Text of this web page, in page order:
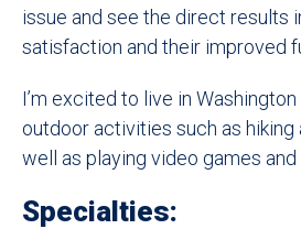
issue and see the direct results
satisfaction and their improved
I’m excited to live in
outdoor activities such as hiking
well as playing video games
Specialties: